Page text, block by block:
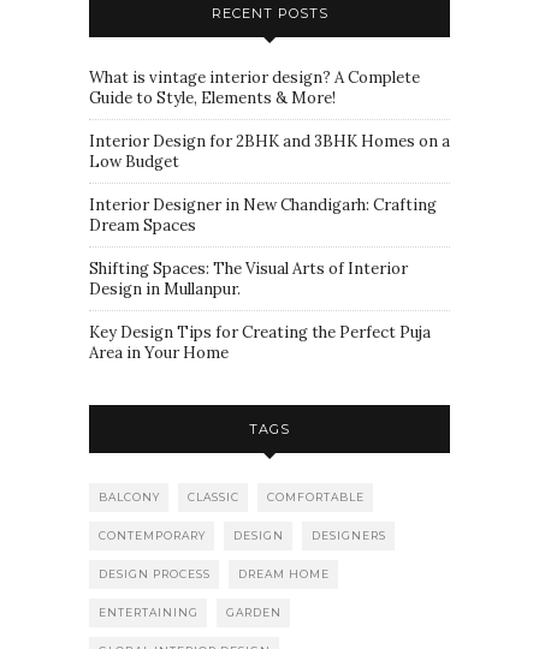
RECENT POSTS
What is vintage interior design? A Complete
Guide to Style, Elements & More!
Interior Design for 2BHK and 3BHK Homes on a
Low Budget
Interior Designer in New Chandigarh: Crafting
Dream Spaces
Shifting Spaces: The Visual Arts of Interior
Design in Mullanpur.
Key Design Tips for Creating the Perfect Puja
Area in Your Home
TAGS
BALCONY CLASSIC COMFORTABLE
CONTEMPORARY DESIGN DESIGNERS
DESIGN PROCESS DREAM HOME
ENTERTAINING GARDEN